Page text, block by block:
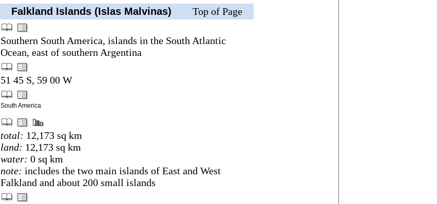
Falkland Islands (Islas Malvinas)
Top of Page
Southern South America, islands in the South Atlantic
Ocean, east of southern Argentina
51 45 S, 59 00 W
South America
total: 12,173 sq km
land: 12,173 sq km
water: 0 sq km
note: includes the two main islands of East and West
Falkland and about 200 small islands